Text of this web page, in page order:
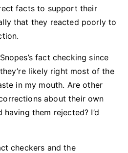
facts to support their
that they reacted poorly to
fact checking since
likely right most of the
in my mouth. Are other
about their own
them rejected? I’d
checkers and the